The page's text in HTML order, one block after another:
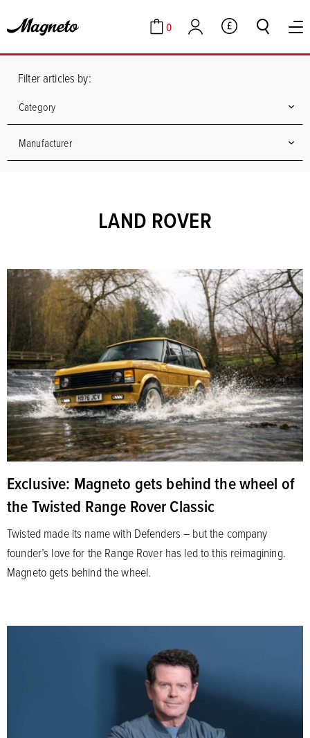
Cart
0
Account GBP
Filter articles by:
Category
Manufacturer
LAND ROVER
Exclusive: Magneto gets behind the wheel of
the Twisted Range Rover Classic
Twisted made its name with Defenders – but the company
founder’s love for the Range Rover has led to this reimagining.
Magneto gets behind the wheel.